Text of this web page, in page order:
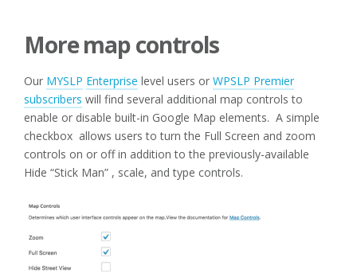
More map controls
Our MYSLP Enterprise level users or WPSLP Premier
subscribers will find several additional map controls to
enable or disable built-in Google Map elements. A simple
checkbox allows users to turn the Full Screen and zoom
controls on or off in addition to the previously-available
Hide “Stick Man” , scale, and type controls.